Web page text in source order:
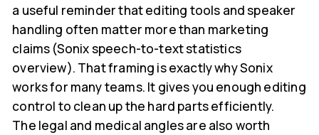
a useful reminder that editing tools and speaker
handling often matter more than marketing
claims (Sonix speech-to-text statistics
overview). That framing is exactly why Sonix
works for many teams. It gives you enough editing
control to clean up the hard parts efficiently.
The legal and medical angles are also worth